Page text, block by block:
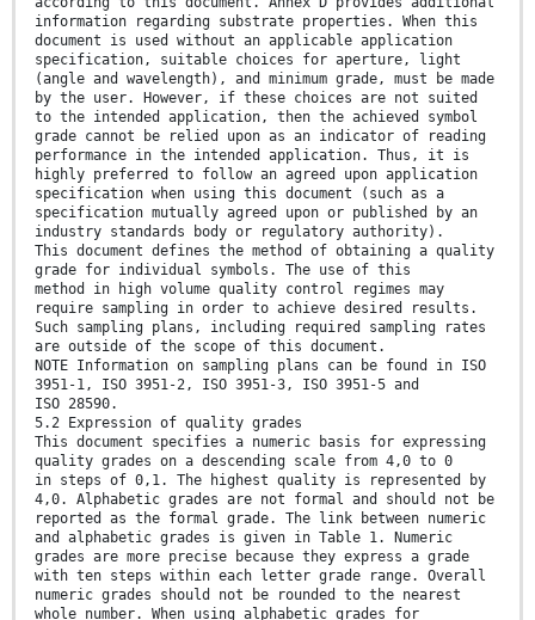
information regarding substrate properties. When this
document is used without an applicable application
specification, suitable choices for aperture, light
(angle and wavelength), and minimum grade, must be made
by the user. However, if these choices are not suited
to the intended application, then the achieved symbol
grade cannot be relied upon as an indicator of reading
performance in the intended application. Thus, it is
highly preferred to follow an agreed upon application
specification when using this document (such as a
specification mutually agreed upon or published by an
industry standards body or regulatory authority).
This document defines the method of obtaining a quality
grade for individual symbols. The use of this
method in high volume quality control regimes may
require sampling in order to achieve desired results.
Such sampling plans, including required sampling rates
are outside of the scope of this document.
NOTE Information on sampling plans can be found in ISO
3951-1, ISO 3951-2, ISO 3951-3, ISO 3951-5 and
ISO 28590.
5.2 Expression of quality grades
This document specifies a numeric basis for expressing
quality grades on a descending scale from 4,0 to 0
in steps of 0,1. The highest quality is represented by
4,0. Alphabetic grades are not formal and should not be
reported as the formal grade. The link between numeric
and alphabetic grades is given in Table 1. Numeric
grades are more precise because they express a grade
with ten steps within each letter grade range. Overall
numeric grades should not be rounded to the nearest
whole number. When using alphabetic grades for